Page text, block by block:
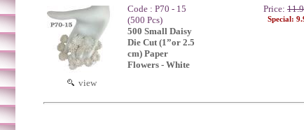
view
Code : P70 - 15
(500 Pcs)
500 Small Daisy
Die Cut (1”or 2.5
cm) Paper
Flowers - White
Price:
Special: